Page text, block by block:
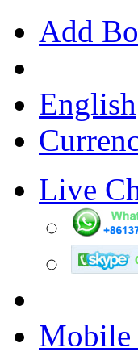
Add
English
Live
Mobile